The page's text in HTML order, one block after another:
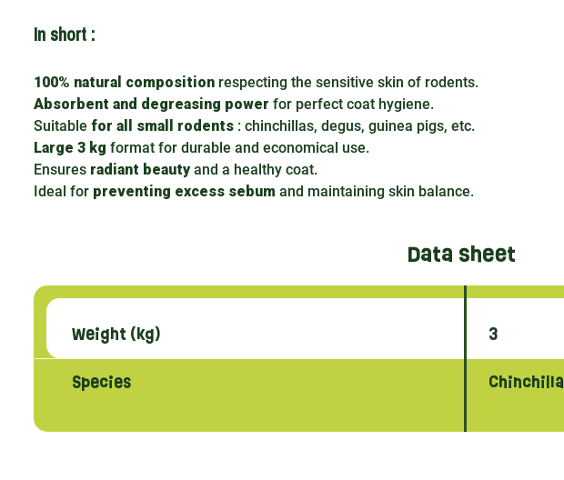
In short :
100% natural composition respecting the sensitive skin of rodents.
Absorbent and degreasing power for perfect coat hygiene.
Suitable for all small rodents : chinchillas, degus, guinea pigs, etc.
Large 3 kg format for durable and economical use.
Ensures radiant beautyand a healthy coat.
Ideal for preventing excess sebum and maintaining skin balance.
Data sheet
Weight (kg) 3
Species Chinchilla